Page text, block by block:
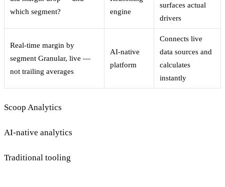
which segment?
engine
surfaces actual
drivers
Real-time margin by
segment Granular, live —
not trailing averages
AI-native
platform
Connects live
data sources and
calculates
instantly
Scoop Analytics
AI-native analytics
Traditional tooling